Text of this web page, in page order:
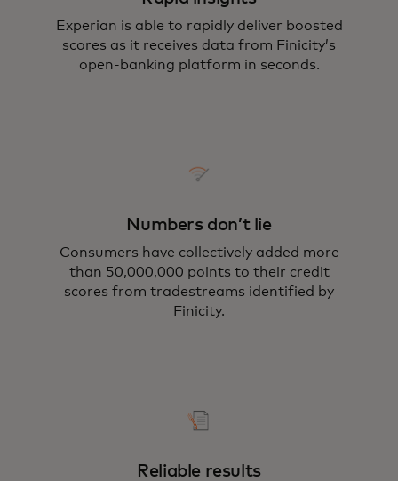
Experian is able to rapidly deliver boosted
scores as it receives data from Finicity’s
open-banking platform in seconds.
Numbers don’t lie
Consumers have collectively added more
than 50,000,000 points to their credit
scores from tradestreams identified by
Finicity.
Reliable results